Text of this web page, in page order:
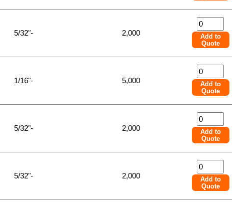
5/32"- 2,000
Add to
Quote
1/16"- 5,000
Add to
Quote
5/32"- 2,000
Add to
Quote
5/32"- 2,000
Add to
Quote